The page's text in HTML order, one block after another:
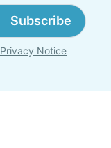
Subscribe
Privacy Notice